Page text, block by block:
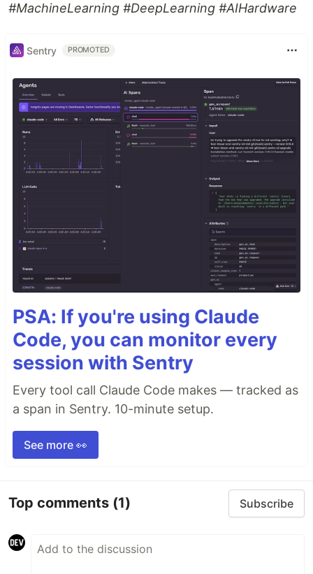
#MachineLearning #DeepLearning #AIHardware
Sentry PROMOTED
PSA: If you're using Claude
Code, you can monitor every
session with Sentry
Every tool call Claude Code makes — tracked as
a span in Sentry. 10-minute setup.
See more 👀
Top comments (1) Subscribe